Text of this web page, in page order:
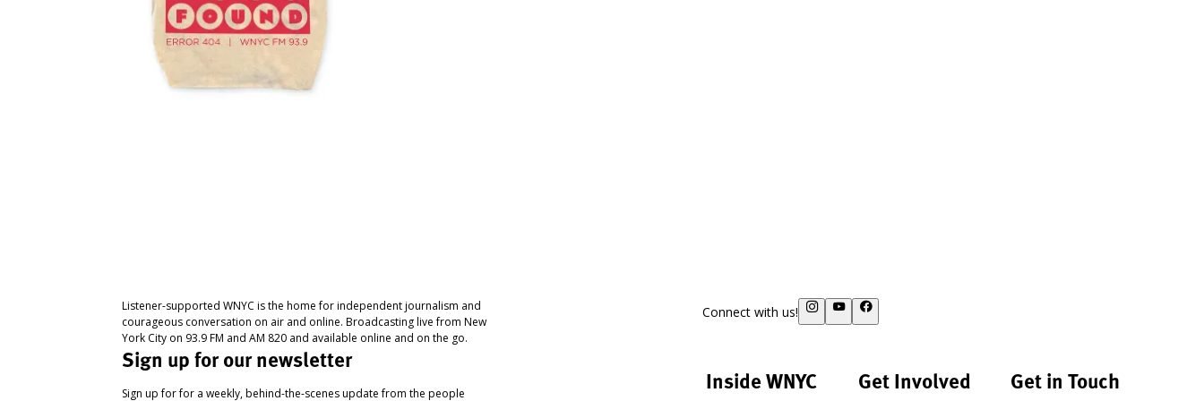
Listener-supported WNYC is the home for independent journalism and
courageous conversation on air and online. Broadcasting live from New
York City on 93.9 FM and AM 820 and available online and on the go.
Sign up for our newsletter
Sign up for for a weekly, behind-the-scenes update from the people
Connect with us!
Inside WNYC Get Involved Get in Touch